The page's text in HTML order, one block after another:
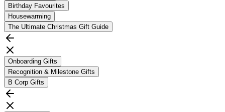
Birthday Favourites
Housewarming
The Ultimate Christmas Gift Guide
Onboarding Gifts
Recognition & Milestone Gifts
B Corp Gifts